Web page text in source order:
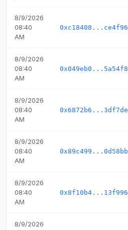
8/9/2026
08:40
AM
0xc18408...ce4f96
8/9/2026
08:40
AM
0x049eb0...5a54f8
8/9/2026
08:40
AM
0x6872b6...3df7de
8/9/2026
08:40
AM
0x89c499...0d58bb
8/9/2026
08:40
AM
0x8f10b4...13f996
8/9/2026